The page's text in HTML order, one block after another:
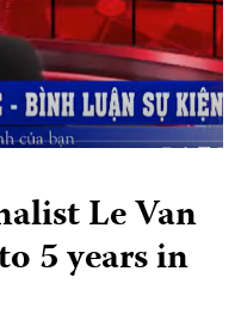
Le Van
5 years in